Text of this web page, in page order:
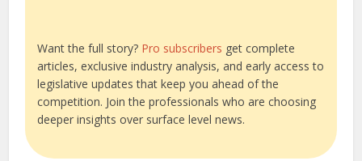
Want the full story? Pro subscribers get complete
articles, exclusive industry analysis, and early access to
legislative updates that keep you ahead of the
competition. Join the professionals who are choosing
deeper insights over surface level news.